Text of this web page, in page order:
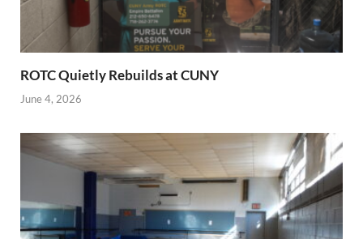
ROTC Quietly Rebuilds at CUNY
June 4, 2026